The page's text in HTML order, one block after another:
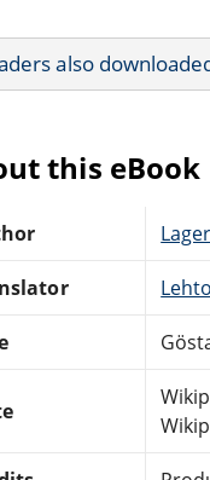
also
this eBook